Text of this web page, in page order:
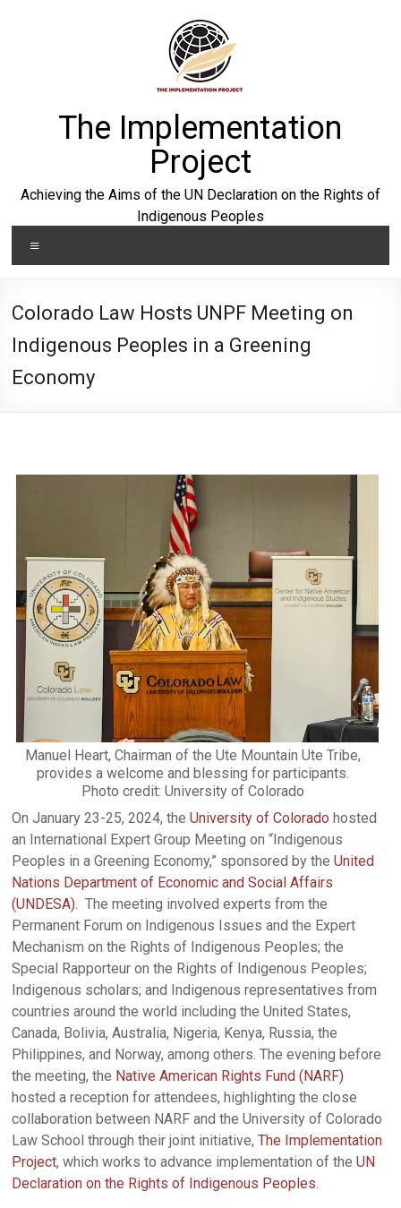
The Implementation
Project
Achieving the Aims of the UN Declaration on the Rights of
Indigenous Peoples
Colorado Law Hosts UNPF Meeting on
Indigenous Peoples in a Greening
Economy
Manuel Heart, Chairman of the Ute Mountain Ute Tribe,
provides a welcome and blessing for participants.
Photo credit: University of Colorado
On January 23-25, 2024, theUniversity of Colorado hosted
an International Expert Group Meeting on “Indigenous
Peoples in a Greening Economy,” sponsored by theUnited
Nations Department of Economic and Social Affairs
(UNDESA). The meeting involved experts from the
Permanent Forum on Indigenous Issues and the Expert
Mechanism on the Rights of Indigenous Peoples; the
Special Rapporteur on the Rights of Indigenous Peoples;
Indigenous scholars; and Indigenous representatives from
countries around the world including the United States,
Canada, Bolivia, Australia, Nigeria, Kenya, Russia, the
Philippines, and Norway, among others. The evening before
the meeting, the Native American Rights Fund (NARF)
hosted a reception for attendees, highlighting the close
collaboration between NARF and the University of Colorado
Law School through their joint initiative,The Implementation
Project, which works to advance implementation of theUN
Declaration on the Rights of Indigenous Peoples.